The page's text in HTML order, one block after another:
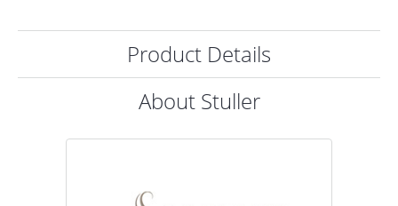
Product Details
About Stuller